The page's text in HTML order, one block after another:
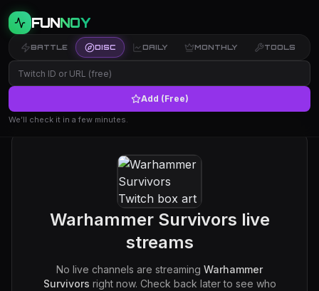
FUNNOY
BATTLE DISC DAILY MONTHLY TOOLS
Add (Free)
We’ll check it in a few minutes.
Warhammer Survivors live
streams
No live channels are streaming Warhammer
Survivors right now. Check back later to see who